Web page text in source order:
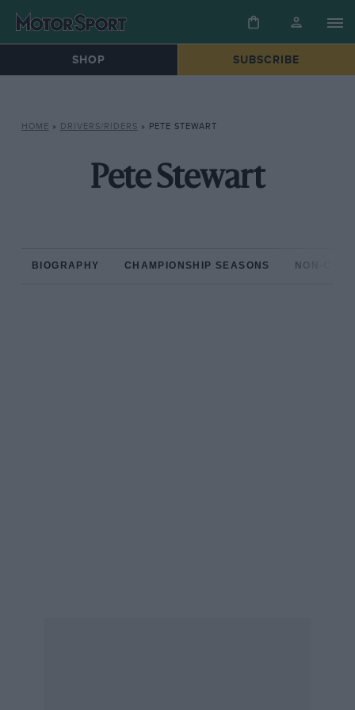
SHOP SUBSCRIBE
HOME » DRIVERS/RIDERS » PETE STEWART
Pete Stewart
BIOGRAPHY CHAMPIONSHIP SEASONS NON-